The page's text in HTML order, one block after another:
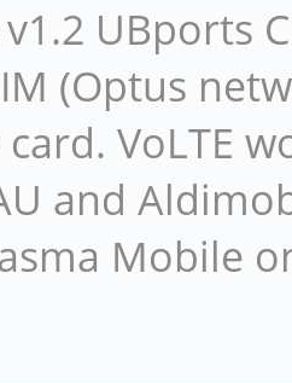
UBports
(Optus
VoLTE
and
Mobile